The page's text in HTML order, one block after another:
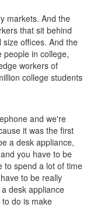
markets. And the
that sit behind
offices. And the
people in college,
workers of
college students
and we're
it was the first
a desk appliance,
you have to be
to spend a lot of time
to be really
desk appliance
do is make